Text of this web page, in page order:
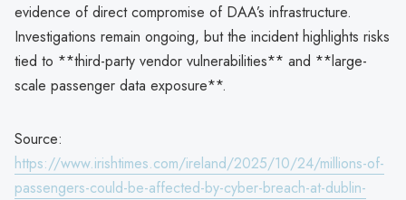
evidence of direct compromise of DAA’s infrastructure.
Investigations remain ongoing, but the incident highlights risks
tied to **third-party vendor vulnerabilities** and **large-
scale passenger data exposure**.
Source:
https://www.irishtimes.com/ireland/2025/10/24/millions-of-
passengers-could-be-affected-by-cyber-breach-at-dublin-